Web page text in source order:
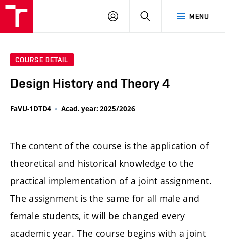
MENU
LOG
SEARCH
COURSE DETAIL
Design History and Theory 4
FaVU-1DTD4 Acad. year: 2025/2026
The content of the course is the application of
theoretical and historical knowledge to the
practical implementation of a joint assignment.
The assignment is the same for all male and
female students, it will be changed every
academic year. The course begins with a joint